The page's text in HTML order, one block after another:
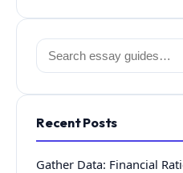
Search
for:
Recent Posts
Gather Data: Financial